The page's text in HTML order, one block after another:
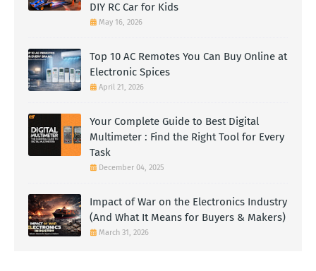
DIY RC Car for Kids
May 16, 2026
Top 10 AC Remotes You Can Buy Online at
Electronic Spices
April 21, 2026
Your Complete Guide to Best Digital
Multimeter : Find the Right Tool for Every
Task
December 04, 2025
Impact of War on the Electronics Industry
(And What It Means for Buyers & Makers)
March 31, 2026